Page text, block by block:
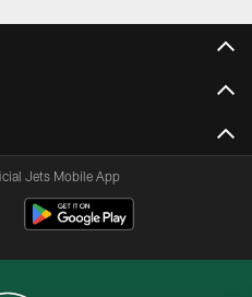
Jets Mobile App